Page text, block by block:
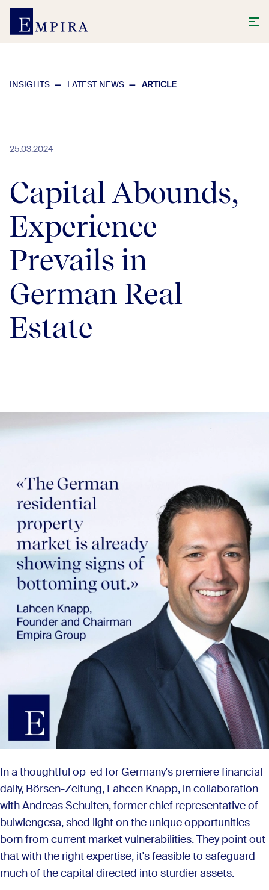
INSIGHTS LATEST NEWS ARTICLE
25.03.2024
Capital Abounds,
Experience
Prevails in
German Real
Estate
In a thoughtful op-ed for Germany's premiere financial
daily, Börsen-Zeitung, Lahcen Knapp, in collaboration
with Andreas Schulten, former chief representative of
bulwiengesa, shed light on the unique opportunities
born from current market vulnerabilities. They point out
that with the right expertise, it's feasible to safeguard
much of the capital directed into sturdier assets.